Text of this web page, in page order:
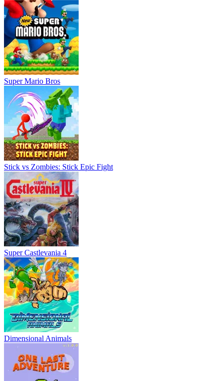
Super Mario Bros
Stick vs Zombies: Stick Epic Fight
Super Castlevania 4
Dimensional Animals